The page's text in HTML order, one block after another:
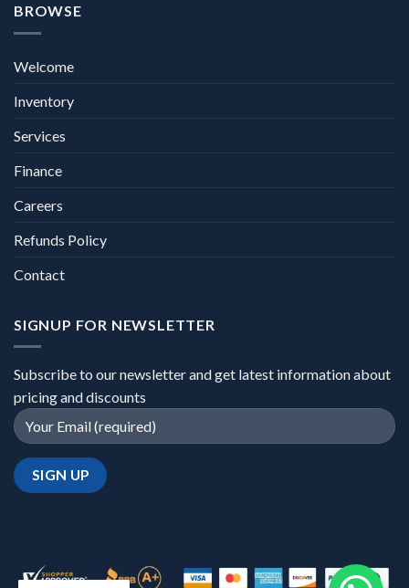
BROWSE
Welcome
Inventory
Services
Finance
Careers
Refunds Policy
Contact
SIGNUP FOR NEWSLETTER
Subscribe to our newsletter and get latest information about
pricing and discounts